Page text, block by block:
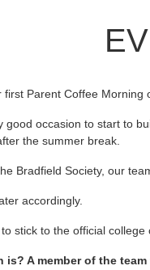
Parent Coffee
good occasion to start to
the summer break.
Bradfield Society, our
accordingly.
stick to the official
is? A member of the